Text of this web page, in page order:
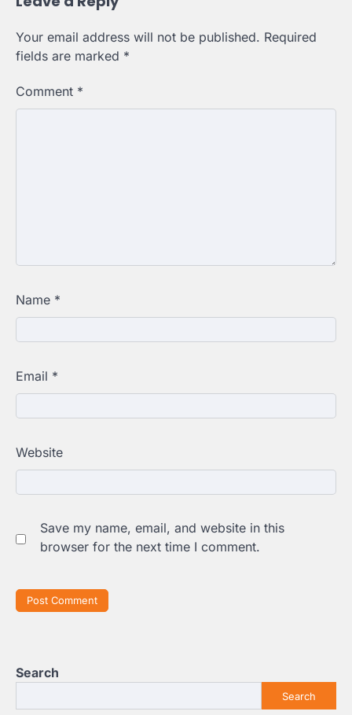
Your email address will not be published. Required
fields are marked *
Comment *
Name *
Email *
Website
Save my name, email, and website in this
browser for the next time I comment.
Search
Search